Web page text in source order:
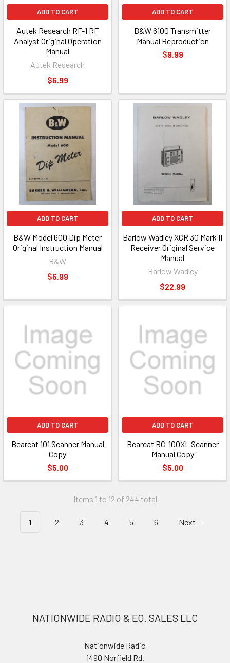
ADD TO CART
Autek Research RF-1 RF
Analyst Original Operation
Manual
Autek Research
$6.99
ADD TO CART
B&W 6100 Transmitter
Manual Reproduction
$9.99
ADD TO CART
B&W Model 600 Dip Meter
Original Instruction Manual
B&W
$6.99
ADD TO CART
Barlow Wadley XCR 30 Mark II
Receiver Original Service
Manual
Barlow Wadley
$22.99
ADD TO CART
Bearcat 101 Scanner Manual
Copy
$5.00
ADD TO CART
Bearcat BC-100XL Scanner
Manual Copy
$5.00
Items 1 to 12 of 244 total
1 2 3 4 5 6 Next
NATIONWIDE RADIO & EQ. SALES LLC
Nationwide Radio
1490 Norfield Rd.